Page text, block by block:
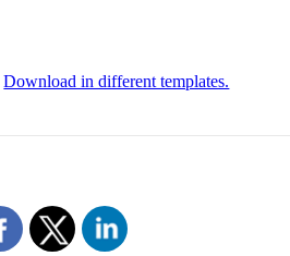
Download in different templates.